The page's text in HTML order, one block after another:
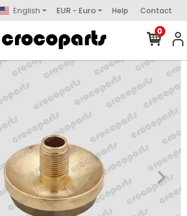
English EUR - Euro Help Contact
0